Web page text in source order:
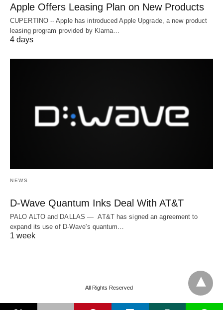
Apple Offers Leasing Plan on New Products
CUPERTINO -- Apple has introduced Apple Upgrade, a new product
leasing program provided by Klarna…
4 days
NEWS
D-Wave Quantum Inks Deal With AT&T
PALO ALTO and DALLAS — AT&T has signed an agreement to
expand its use of D-Wave's quantum…
1 week
All Rights Reserved